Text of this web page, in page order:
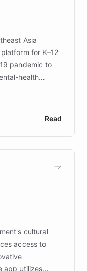
research for
Asia
for K–12
pandemic to
health
and educators.
AI,
support, Elggo
always-on,
literacy,
32 schools
while
and data-
Read
cultural
access to
app utilizes